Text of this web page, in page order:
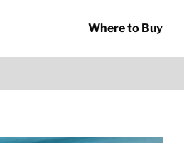
Where to Buy